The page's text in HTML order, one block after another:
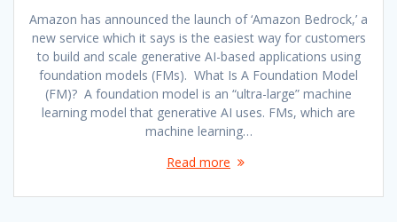
Amazon has announced the launch of ‘Amazon Bedrock,’ a
new service which it says is the easiest way for customers
to build and scale generative AI-based applications using
foundation models (FMs). What Is A Foundation Model
(FM)? A foundation model is an “ultra-large” machine
learning model that generative AI uses. FMs, which are
machine learning…
Read more